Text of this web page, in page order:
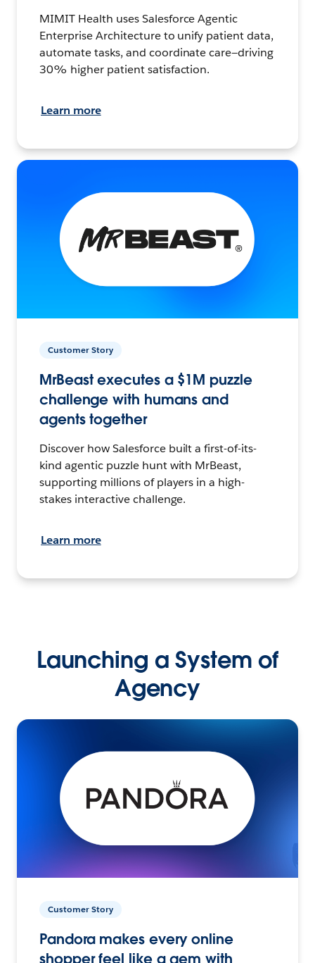
MIMIT Health uses Salesforce Agentic
Enterprise Architecture to unify patient data,
automate tasks, and coordinate care—driving
30% higher patient satisfaction.
Learn more
Customer Story
MrBeast executes a $1M puzzle
challenge with humans and
agents together
Discover how Salesforce built a first-of-its-
kind agentic puzzle hunt with MrBeast,
supporting millions of players in a high-
stakes interactive challenge.
Learn more
Launching a System of
Agency
Customer Story
Pandora makes every online
shopper feel like a gem with